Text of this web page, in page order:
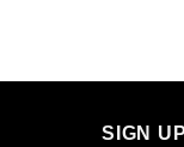
SIGN